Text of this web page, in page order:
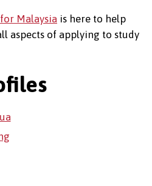
Malaysia is here to help
aspects of applying to study